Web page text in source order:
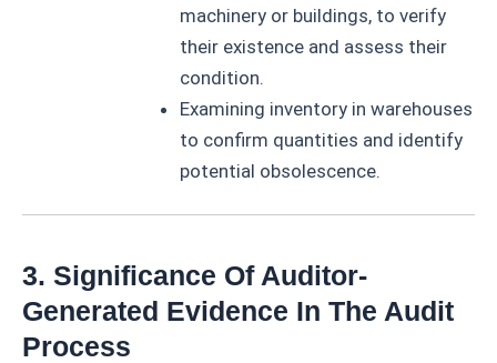
machinery or buildings, to verify
their existence and assess their
condition.
Examining inventory in warehouses
to confirm quantities and identify
potential obsolescence.
3. Significance Of Auditor-
Generated Evidence In The Audit
Process